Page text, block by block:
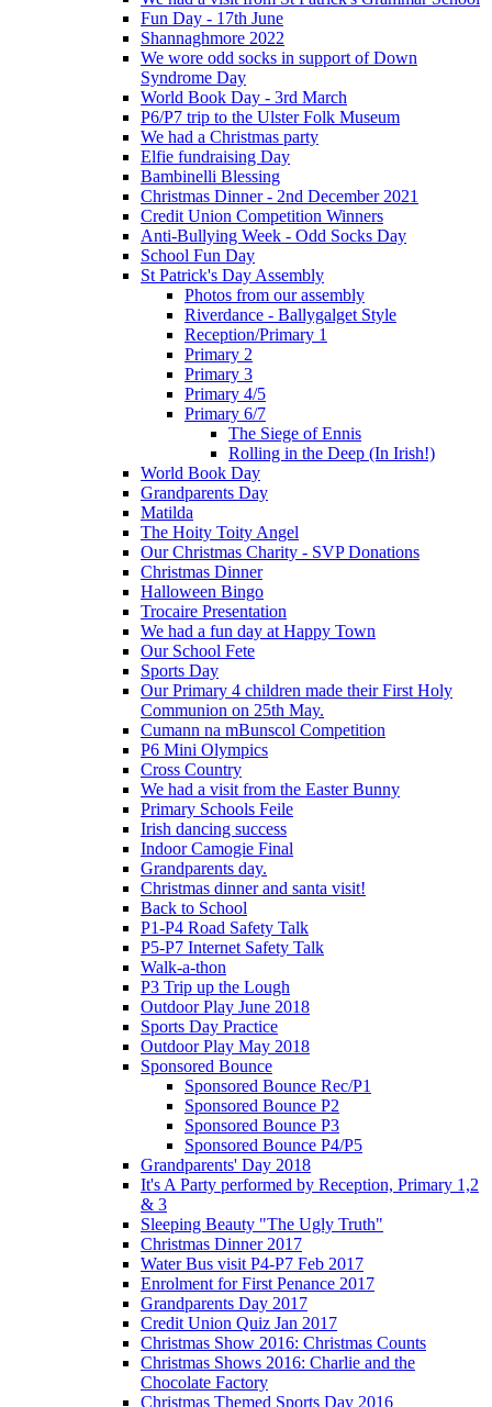
Fun Day - 17th June
Shannaghmore 2022
We wore odd socks in support of Down
Syndrome Day
World Book Day - 3rd March
P6/P7 trip to the Ulster Folk Museum
We had a Christmas party
Elfie fundraising Day
Bambinelli Blessing
Christmas Dinner - 2nd December 2021
Credit Union Competition Winners
Anti-Bullying Week - Odd Socks Day
School Fun Day
St Patrick's Day Assembly
Photos from our assembly
Riverdance - Ballygalget Style
Reception/Primary 1
Primary 2
Primary 3
Primary 4/5
Primary 6/7
The Siege of Ennis
Rolling in the Deep (In Irish!)
World Book Day
Grandparents Day
Matilda
The Hoity Toity Angel
Our Christmas Charity - SVP Donations
Christmas Dinner
Halloween Bingo
Trocaire Presentation
We had a fun day at Happy Town
Our School Fete
Sports Day
Our Primary 4 children made their First Holy
Communion on 25th May.
Cumann na mBunscol Competition
P6 Mini Olympics
Cross Country
We had a visit from the Easter Bunny
Primary Schools Feile
Irish dancing success
Indoor Camogie Final
Grandparents day.
Christmas dinner and santa visit!
Back to School
P1-P4 Road Safety Talk
P5-P7 Internet Safety Talk
Walk-a-thon
P3 Trip up the Lough
Outdoor Play June 2018
Sports Day Practice
Outdoor Play May 2018
Sponsored Bounce
Sponsored Bounce Rec/P1
Sponsored Bounce P2
Sponsored Bounce P3
Sponsored Bounce P4/P5
Grandparents' Day 2018
It's A Party performed by Reception, Primary 1,2
& 3
Sleeping Beauty "The Ugly Truth"
Christmas Dinner 2017
Water Bus visit P4-P7 Feb 2017
Enrolment for First Penance 2017
Grandparents Day 2017
Credit Union Quiz Jan 2017
Christmas Show 2016: Christmas Counts
Christmas Shows 2016: Charlie and the
Chocolate Factory
Christmas Themed Sports Day 2016